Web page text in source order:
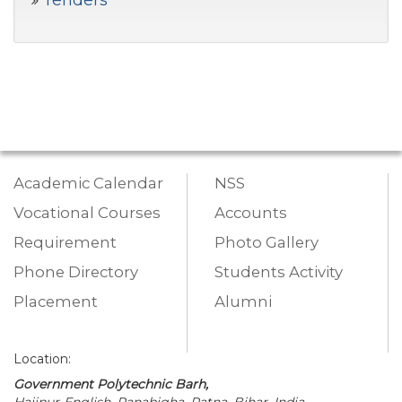
Academic Calendar
Vocational Courses
Requirement
Phone Directory
Placement
NSS
Accounts
Photo Gallery
Students Activity
Alumni
Location:
Government Polytechnic Barh,